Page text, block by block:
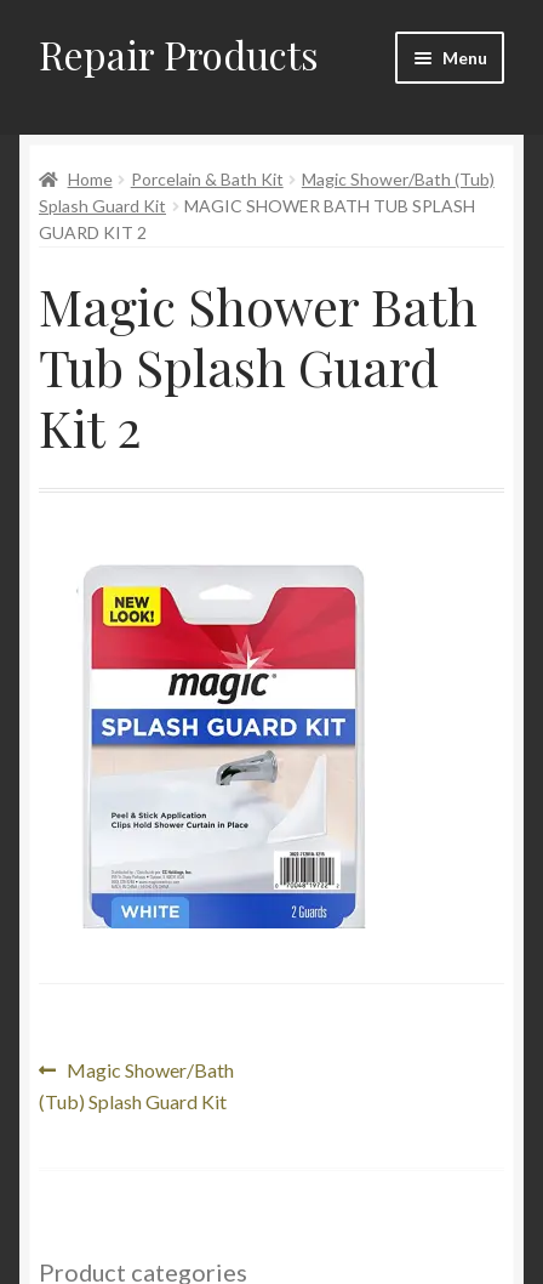
Skip
to
Skip
to
Repair Products Menu
About
Cart
Checkout
Checkout → Review Order
Contact
Product Categories
Home Porcelain & Bath Kit
Magic Shower/Bath (Tub)
Splash Guard Kit
MAGIC SHOWER BATH TUB SPLASH
GUARD KIT 2
Magic Shower Bath
Tub Splash Guard
Kit 2
Post
navigation
Previous
post:
Magic Shower/Bath
(Tub) Splash Guard Kit
Product categories